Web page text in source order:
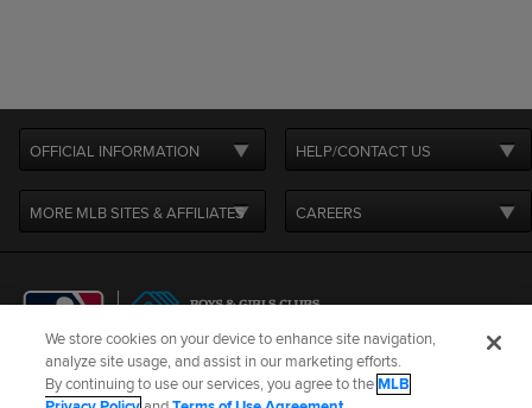
OFFICIAL INFORMATION HELP/CONTACT US
MORE MLB SITES & AFFILIATES CAREERS
Terms of Use Privacy Policy Legal Notices
Contact Us
We store cookies on your device to enhance site navigation,
analyze site usage, and assist in our marketing efforts.
By continuing to use our services, you agree to theMLB